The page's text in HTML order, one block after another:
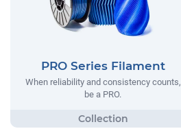
PRO Series Filament
When reliability and consistency counts,
be a PRO.